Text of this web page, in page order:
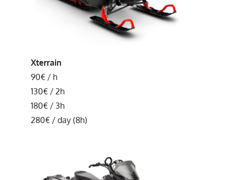
Xterrain
90€ / h
130€ / 2h
180€ / 3h
280€ / day (8h)